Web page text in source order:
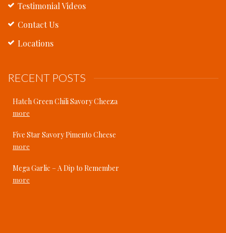
Testimonial Videos
Contact Us
Locations
RECENT POSTS
Hatch Green Chili Savory Cheeza
more
Five Star Savory Pimento Cheese
more
Mega Garlic – A Dip to Remember
more